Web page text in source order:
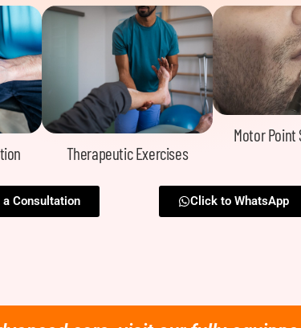
Therapeutic Exercises
Motor
a Consultation Click to WhatsApp